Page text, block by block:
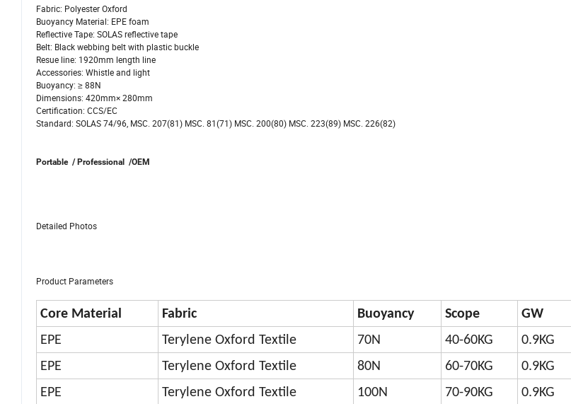
Fabric: Polyester Oxford
Buoyancy Material: EPE foam
Reflective Tape: SOLAS reflective tape
Belt: Black webbing belt with plastic buckle
Resue line: 1920mm length line
Accessories: Whistle and light
Buoyancy: ≥ 88N
Dimensions: 420mm× 280mm
Certification: CCS/EC
Standard: SOLAS 74/96, MSC. 207(81) MSC. 81(71) MSC. 200(80) MSC. 223(89) MSC. 226(82)
Portable / Professional /OEM
Detailed Photos
Product Parameters
Core Material Fabric Buoyancy Scope GW
EPE
Terylene Oxford Textile 70N 40-60KG 0.9KG
EPE
Terylene Oxford Textile 80N 60-70KG 0.9KG
EPE
Terylene Oxford Textile 100N 70-90KG 0.9KG